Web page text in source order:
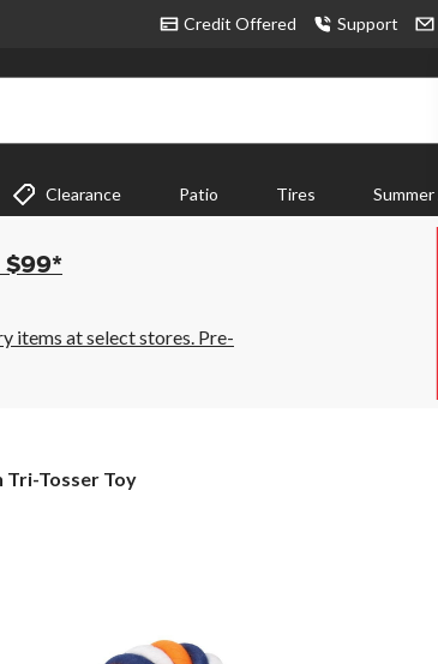
Credit Offered Support
Clearance Patio Tires
$99*
items at select stores. Pre-
Tri-Tosser Toy